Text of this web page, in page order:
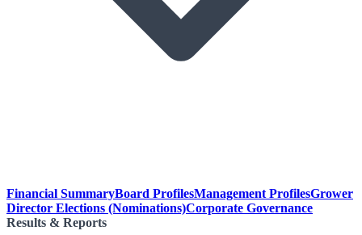
Financial SummaryBoard ProfilesManagement ProfilesGrower
Director Elections (Nominations)Corporate Governance
Results & Reports